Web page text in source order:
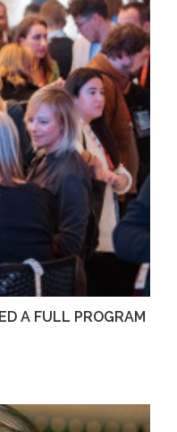
A FULL PROGRAM